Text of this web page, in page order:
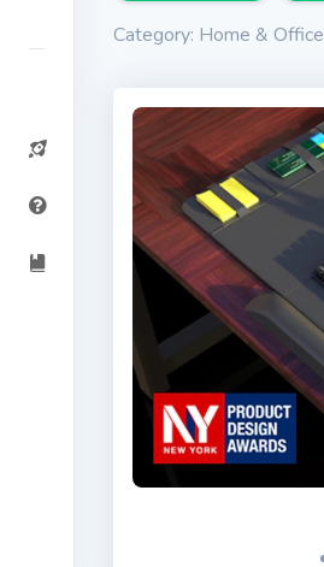
Category: Home & Office